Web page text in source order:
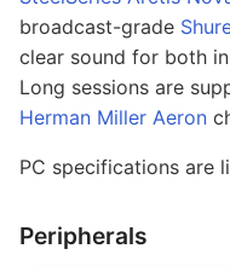
broadcast-grade
clear sound for both
Long sessions are
Herman Miller Aeron
PC specifications are
Peripherals